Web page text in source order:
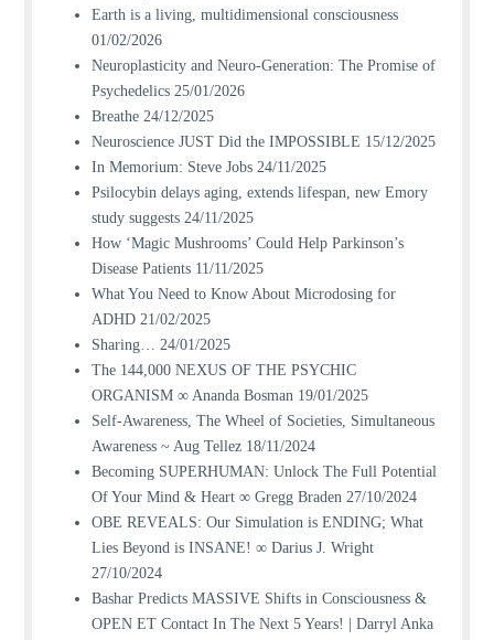
Earth is a living, multidimensional consciousness
01/02/2026
Neuroplasticity and Neuro-Generation: The Promise of
Psychedelics 25/01/2026
Breathe 24/12/2025
Neuroscience JUST Did the IMPOSSIBLE 15/12/2025
In Memorium: Steve Jobs 24/11/2025
Psilocybin delays aging, extends lifespan, new Emory
study suggests 24/11/2025
How ‘Magic Mushrooms’ Could Help Parkinson’s
Disease Patients 11/11/2025
What You Need to Know About Microdosing for
ADHD 21/02/2025
Sharing… 24/01/2025
The 144,000 NEXUS OF THE PSYCHIC
ORGANISM ∞ Ananda Bosman 19/01/2025
Self-Awareness, The Wheel of Societies, Simultaneous
Awareness ~ Aug Tellez 18/11/2024
Becoming SUPERHUMAN: Unlock The Full Potential
Of Your Mind & Heart ∞ Gregg Braden 27/10/2024
OBE REVEALS: Our Simulation is ENDING; What
Lies Beyond is INSANE! ∞ Darius J. Wright
27/10/2024
Bashar Predicts MASSIVE Shifts in Consciousness &
OPEN ET Contact In The Next 5 Years! | Darryl Anka